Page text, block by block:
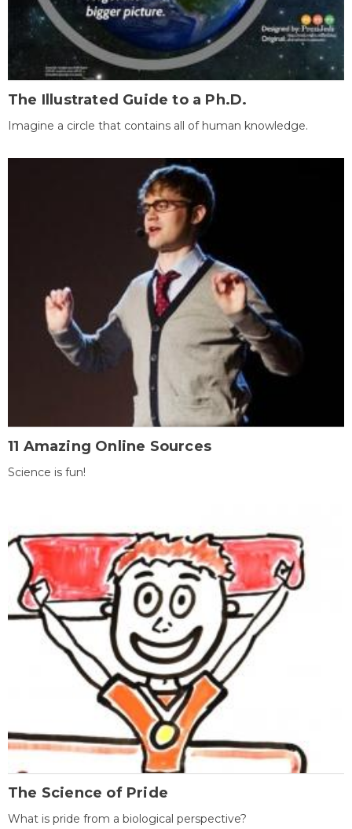
The Illustrated Guide to a Ph.D.
Imagine a circle that contains all of human knowledge.
11 Amazing Online Sources
Science is fun!
The Science of Pride
What is pride from a biological perspective?